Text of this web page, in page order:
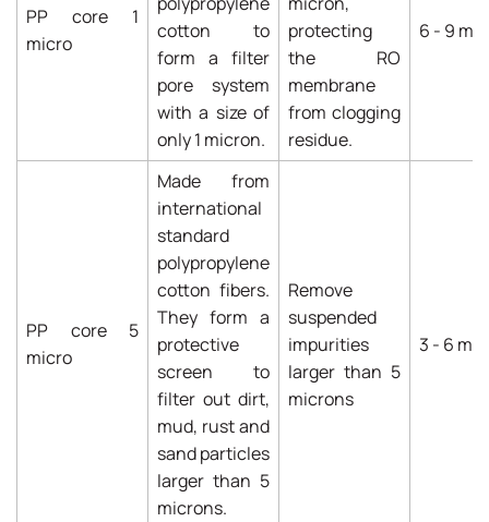
PP core 1
micro
cotton to
form a filter
pore system
with a size of
only 1 micron.
protecting
the RO
membrane
from clogging
residue.
6 - 9
PP core 5
micro
Made from
international
standard
polypropylene
cotton fibers.
They form a
protective
screen to
filter out dirt,
mud, rust and
sand particles
larger than 5
microns.
Remove
suspended
impurities
larger than 5
microns
3 - 6